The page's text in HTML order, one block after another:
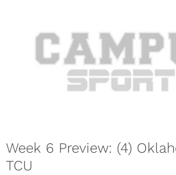
Week 6 Preview: (4)
TCU